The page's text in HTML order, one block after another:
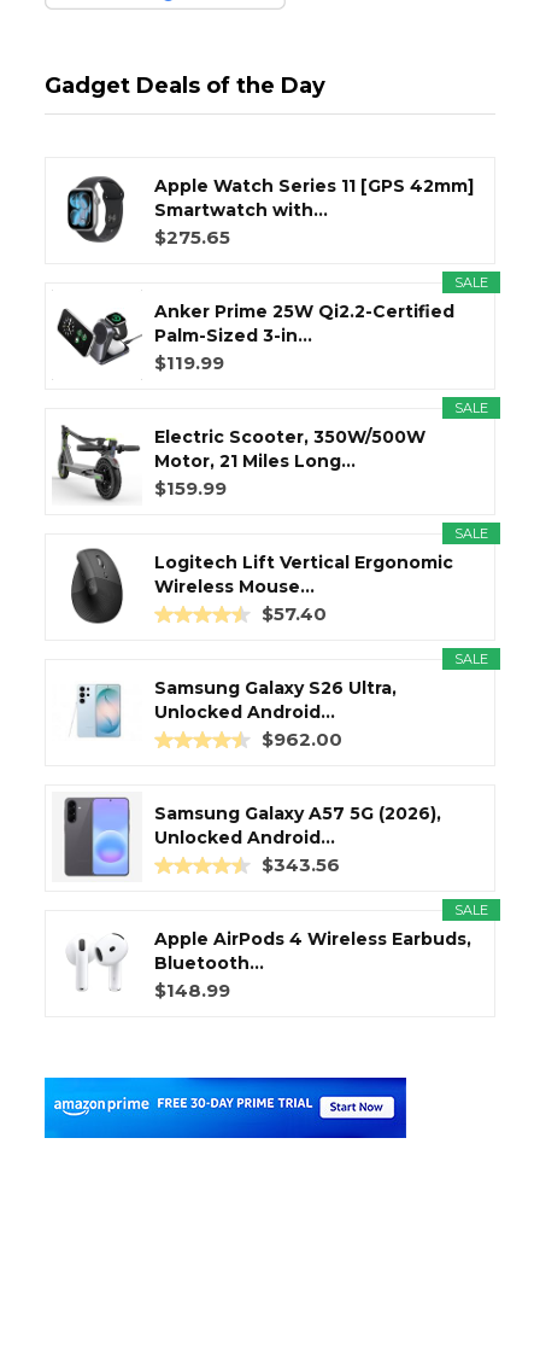
Gadget Deals of the Day
Apple Watch Series 11 [GPS 42mm]
Smartwatch with...
$275.65
SALE
Anker Prime 25W Qi2.2-Certified
Palm-Sized 3-in...
$119.99
SALE
Electric Scooter, 350W/500W
Motor, 21 Miles Long...
$159.99
SALE
Logitech Lift Vertical Ergonomic
Wireless Mouse...
$57.40
SALE
Samsung Galaxy S26 Ultra,
Unlocked Android...
$962.00
Samsung Galaxy A57 5G (2026),
Unlocked Android...
$343.56
SALE
Apple AirPods 4 Wireless Earbuds,
Bluetooth...
$148.99